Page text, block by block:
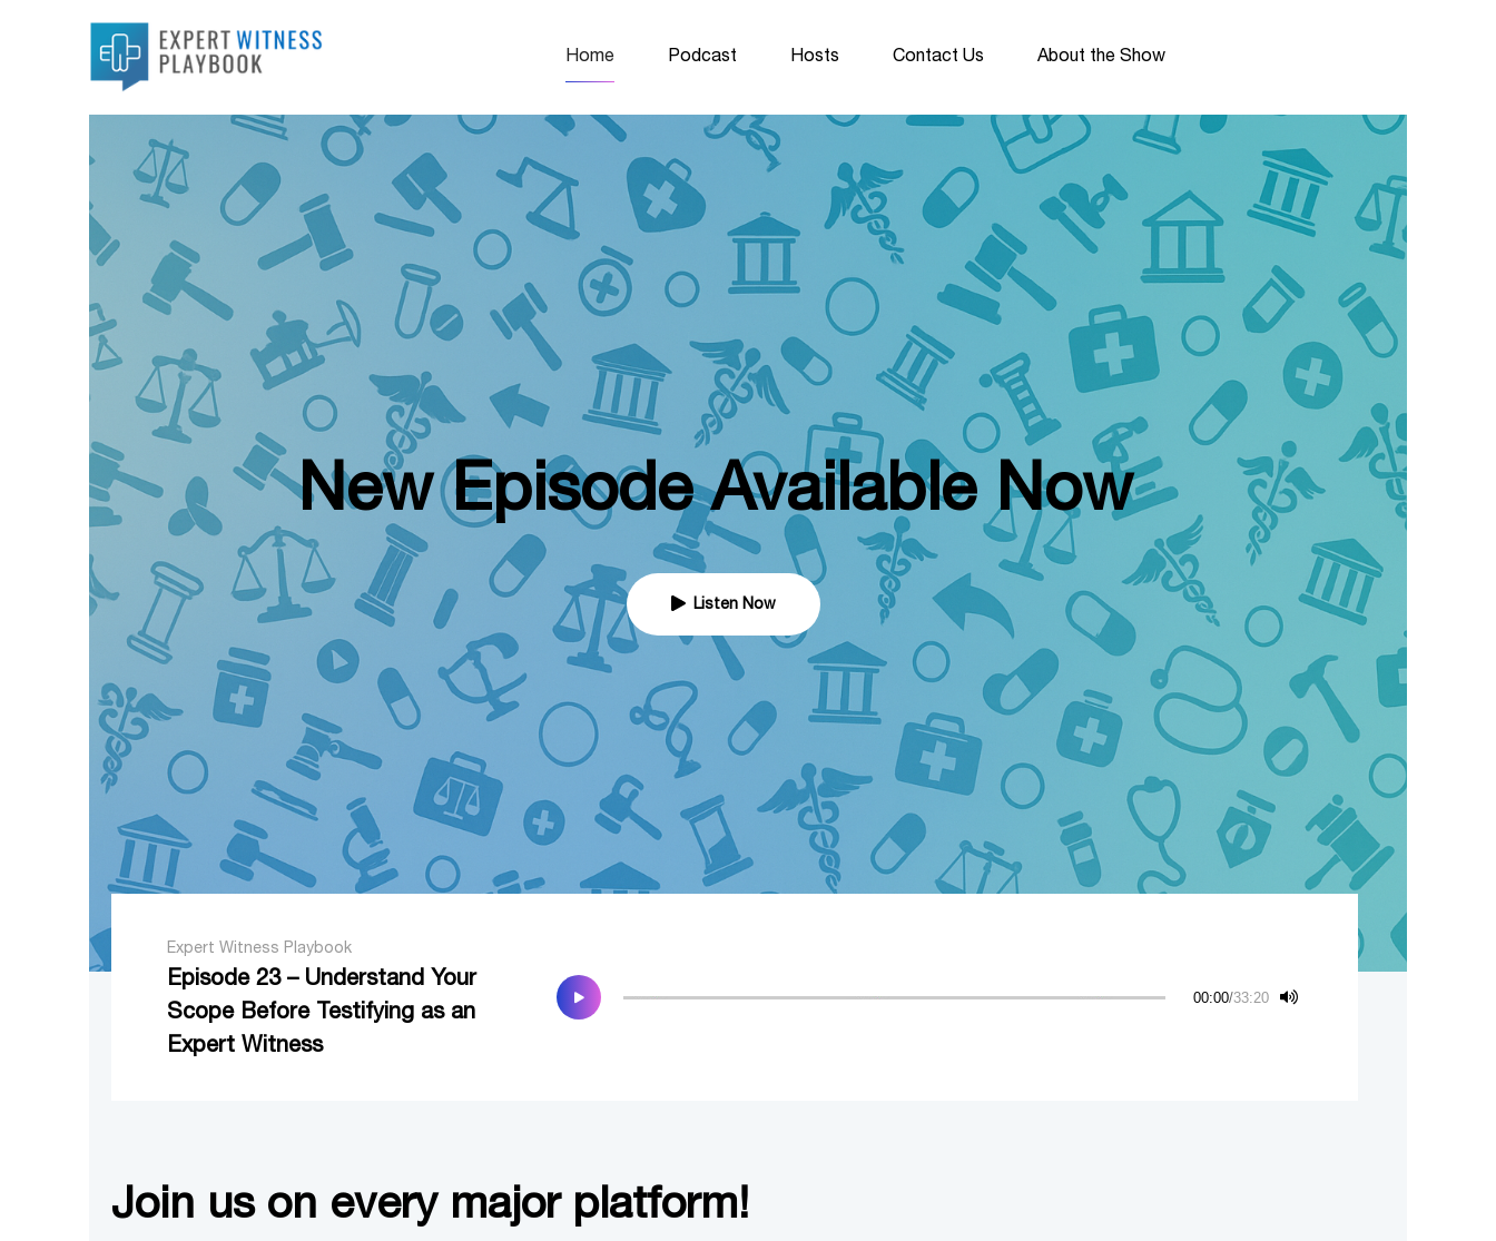
Home Podcast Hosts Contact Us About the Show
New Episode Available Now
Listen Now
Expert Witness Playbook
Episode 23 – Understand Your
Scope Before Testifying as an
Expert Witness
00:00/33:20
Join us on every major platform!